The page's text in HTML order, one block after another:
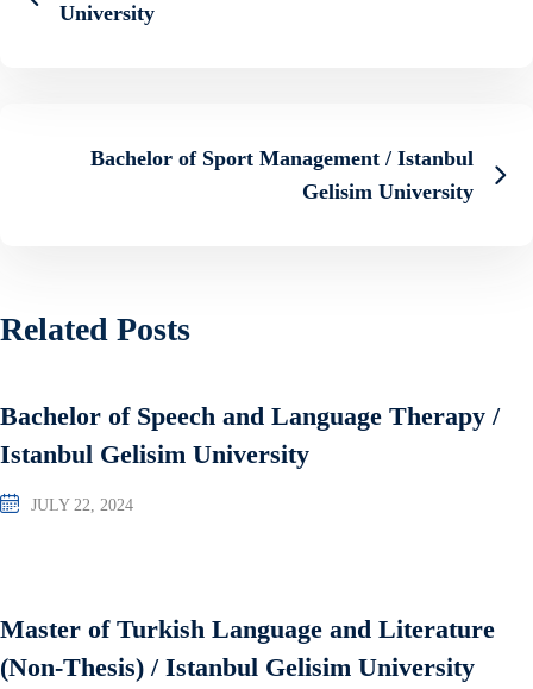
University
Bachelor of Sport Management / Istanbul
Gelisim University
Related Posts
Bachelor of Speech and Language Therapy /
Istanbul Gelisim University
JULY 22, 2024
Master of Turkish Language and Literature
(Non-Thesis) / Istanbul Gelisim University